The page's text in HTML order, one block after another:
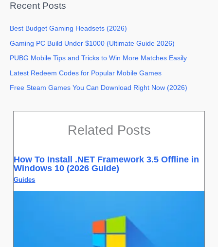
Recent Posts
Best Budget Gaming Headsets (2026)
Gaming PC Build Under $1000 (Ultimate Guide 2026)
PUBG Mobile Tips and Tricks to Win More Matches Easily
Latest Redeem Codes for Popular Mobile Games
Free Steam Games You Can Download Right Now (2026)
Related Posts
How To Install .NET Framework 3.5 Offline in
Windows 10 (2026 Guide)
Guides